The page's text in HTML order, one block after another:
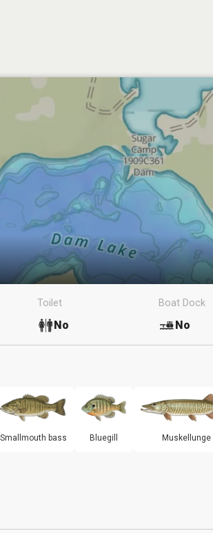
Toilet
No
Boat Dock
No
Smallmouth bass Bluegill Muskellunge